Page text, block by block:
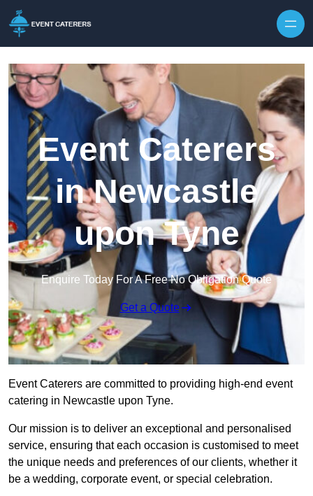
Event Caterers
in Newcastle
upon Tyne
Enquire Today For A Free No Obligation Quote
Get a Quote
Event Caterers are committed to providing high-end event
catering in Newcastle upon Tyne.
Our mission is to deliver an exceptional and personalised
service, ensuring that each occasion is customised to meet
the unique needs and preferences of our clients, whether it
be a wedding, corporate event, or special celebration.